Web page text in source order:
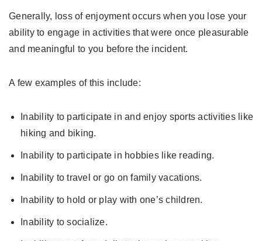
Generally, loss of enjoyment occurs when you lose your
ability to engage in activities that were once pleasurable
and meaningful to you before the incident.
A few examples of this include:
Inability to participate in and enjoy sports activities like
hiking and biking.
Inability to participate in hobbies like reading.
Inability to travel or go on family vacations.
Inability to hold or play with one’s children.
Inability to socialize.